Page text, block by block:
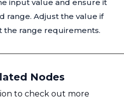
input value and ensure it
range. Adjust the value if
the range requirements.
Nodes
to check out more